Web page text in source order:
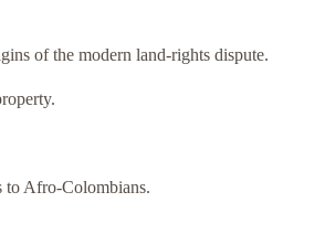
of the modern land-rights dispute.
to Afro-Colombians.